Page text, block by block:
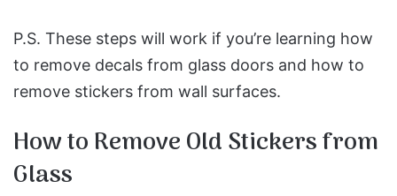
P.S. These steps will work if you’re learning how
to remove decals from glass doors and how to
remove stickers from wall surfaces.
How to Remove Old Stickers from
Glass